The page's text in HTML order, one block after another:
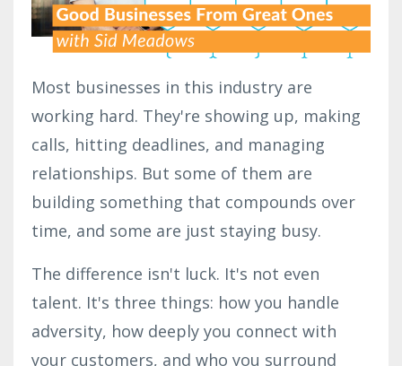
Most businesses in this industry are
working hard. They're showing up, making
calls, hitting deadlines, and managing
relationships. But some of them are
building something that compounds over
time, and some are just staying busy.
The difference isn't luck. It's not even
talent. It's three things: how you handle
adversity, how deeply you connect with
your customers, and who you surround